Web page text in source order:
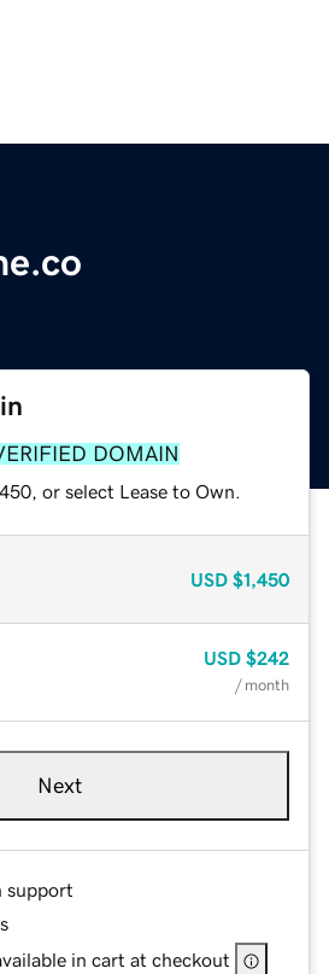
DOMAIN
or select Lease to Own.
USD $1,450
USD $242
/ month
Next
support
in cart at checkout